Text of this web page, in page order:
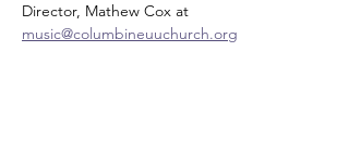
Director, Mathew Cox at
music@columbineuuchurch.org